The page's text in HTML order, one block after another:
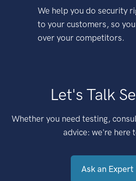
We help you do security
to your customers, so
over your competitors.
Let's Talk
Whether you need testing,
advice: we're here
Ask an Expert